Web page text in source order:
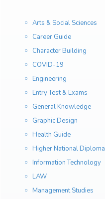
Arts & Social Sciences
Career Guide
Character Building
COVID-19
Engineering
Entry Test & Exams
General Knowledge
Graphic Design
Health Guide
Higher National Diploma
Information Technology
LAW
Management Studies